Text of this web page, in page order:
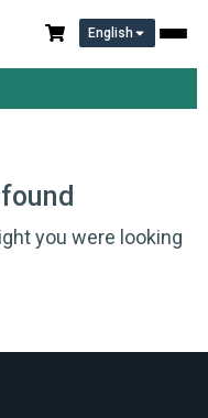
English
you were looking